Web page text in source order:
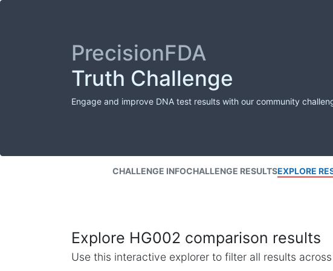
PrecisionFDA
Truth Challenge
Engage and improve DNA test results with our community
CHALLENGE INFOCHALLENGE RESULTSEXPLORE
Explore HG002 comparison results
Use this interactive explorer to filter all results